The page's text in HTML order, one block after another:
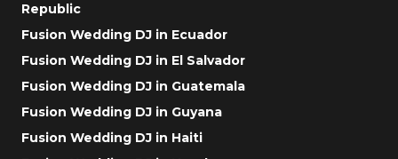
Republic
Fusion Wedding DJ in Ecuador
Fusion Wedding DJ in El Salvador
Fusion Wedding DJ in Guatemala
Fusion Wedding DJ in Guyana
Fusion Wedding DJ in Haiti